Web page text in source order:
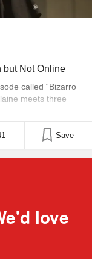
but Not Online
called “Bizarro
meets three
look like her
It is as if she has
Save
love